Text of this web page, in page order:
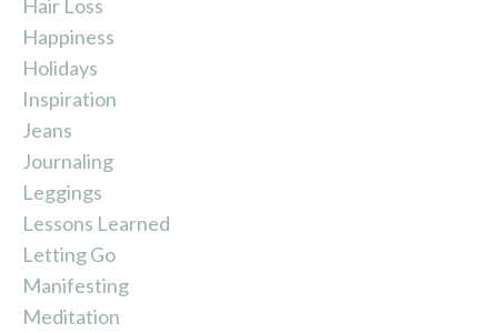
Hair Loss
Happiness
Holidays
Inspiration
Jeans
Journaling
Leggings
Lessons Learned
Letting Go
Manifesting
Meditation